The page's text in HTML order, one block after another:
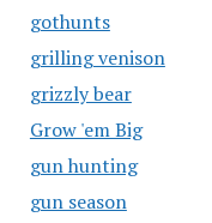
gothunts
grilling venison
grizzly bear
Grow 'em Big
gun hunting
gun season